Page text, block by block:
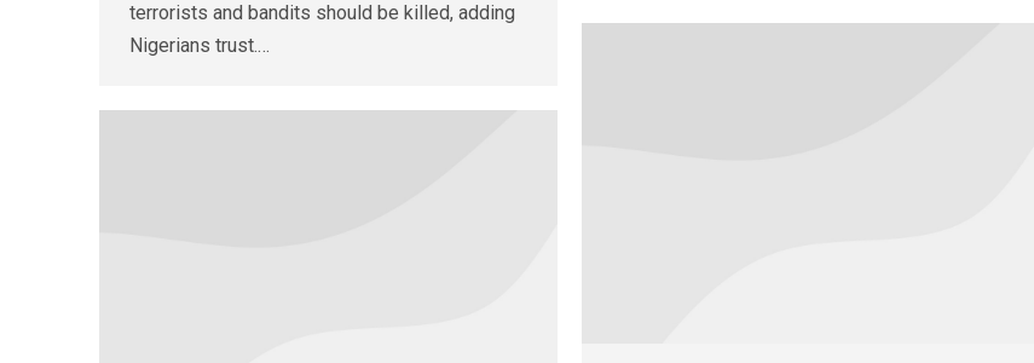
terrorists and bandits should be killed, adding
Nigerians trust.…